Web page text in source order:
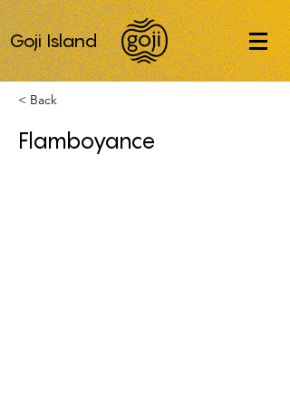
Goji Island
< Back
Flamboyance